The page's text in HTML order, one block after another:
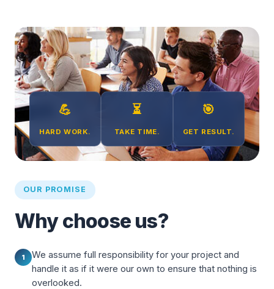
💪
HARD WORK.
⏳
TAKE TIME.
🎯
GET RESULT.
OUR PROMISE
Why choose us?
1
We assume full responsibility for your project and
handle it as if it were our own to ensure that nothing is
overlooked.